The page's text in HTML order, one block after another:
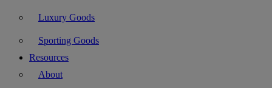
Luxury Goods
Sporting Goods
Resources
About